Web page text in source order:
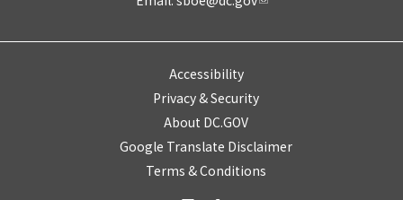
Accessibility
Privacy & Security
About DC.GOV
Google Translate Disclaimer
Terms & Conditions